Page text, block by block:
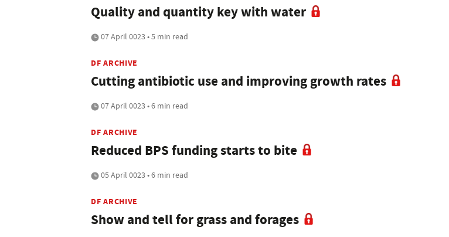
Quality and quantity key with water
07 April 0023 • 5 min read
DF ARCHIVE
Cutting antibiotic use and improving growth rates
07 April 0023 • 6 min read
DF ARCHIVE
Reduced BPS funding starts to bite
05 April 0023 • 6 min read
DF ARCHIVE
Show and tell for grass and forages